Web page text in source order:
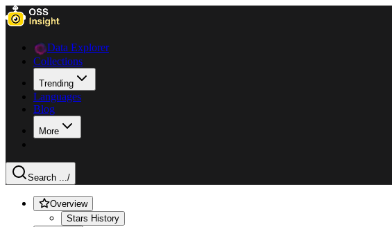
Data Explorer
Collections
Trending
Languages
Blog
More
Search .../
Overview
Stars History